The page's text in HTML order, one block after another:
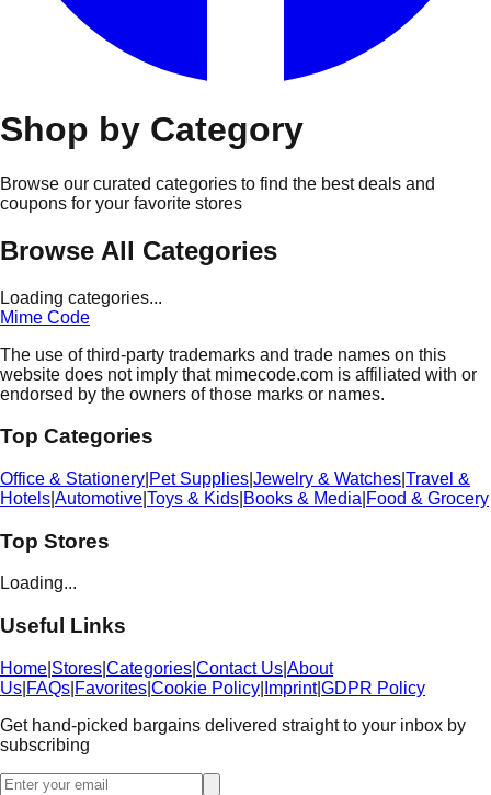
Shop by Category
Browse our curated categories to find the best deals and
coupons for your favorite stores
Browse All Categories
Loading categories...
Mime Code
The use of third-party trademarks and trade names on this
website does not imply that mimecode.com is affiliated with or
endorsed by the owners of those marks or names.
Top Categories
Office & Stationery Pet Supplies Jewelry & Watches Travel &
Hotels Automotive Toys & Kids Books & Media Food & Grocery
Top Stores
Loading...
Useful Links
Home Stores Categories Contact Us About
Us FAQs Favorites Cookie Policy Imprint|GDPR Policy
Get hand-picked bargains delivered straight to your inbox by
subscribing